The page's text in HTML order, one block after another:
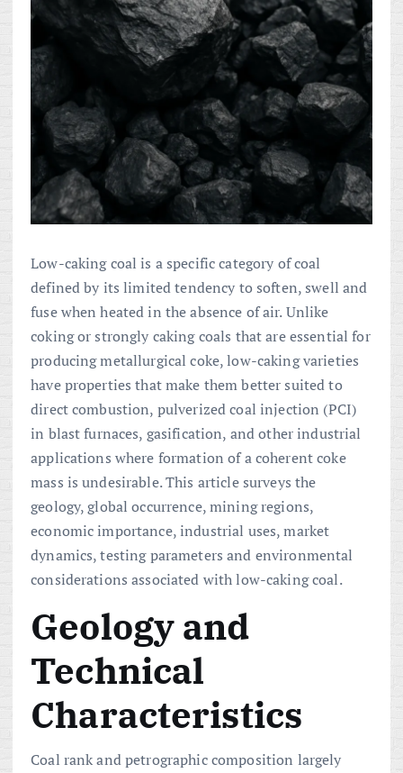
Low-caking coal is a specific category of coal
defined by its limited tendency to soften, swell and
fuse when heated in the absence of air. Unlike
coking or strongly caking coals that are essential for
producing metallurgical coke, low-caking varieties
have properties that make them better suited to
direct combustion, pulverized coal injection (PCI)
in blast furnaces, gasification, and other industrial
applications where formation of a coherent coke
mass is undesirable. This article surveys the
geology, global occurrence, mining regions,
economic importance, industrial uses, market
dynamics, testing parameters and environmental
considerations associated with low-caking coal.
Geology and
Technical
Characteristics
Coal rank and petrographic composition largely